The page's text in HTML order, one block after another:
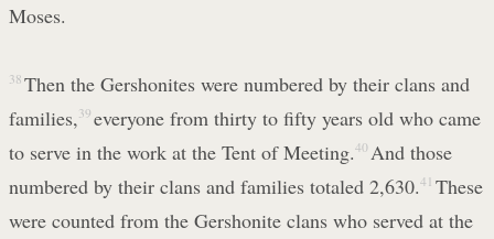
Moses.
38 Then the Gershonites were numbered by their clans and
families, 39 everyone from thirty to fifty years old who came
to serve in the work at the Tent of Meeting.40 And those
numbered by their clans and families totaled 2,630.41 These
were counted from the Gershonite clans who served at the